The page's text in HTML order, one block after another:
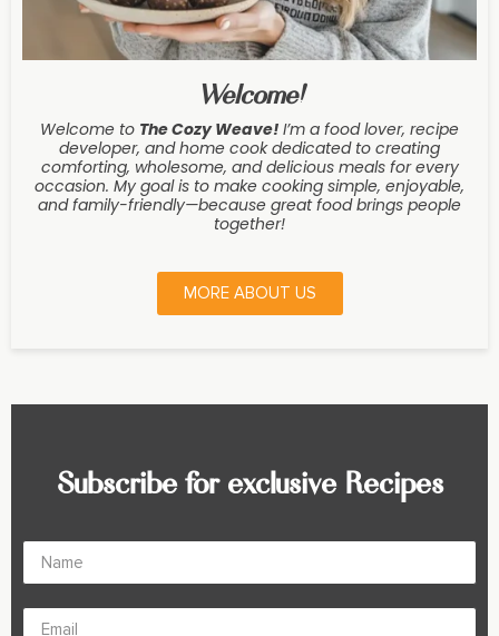
Welcome!
Welcome to The Cozy Weave! I’m a food lover, recipe
developer, and home cook dedicated to creating
comforting, wholesome, and delicious meals for every
occasion. My goal is to make cooking simple, enjoyable,
and family-friendly—because great food brings people
together!
MORE ABOUT US
Subscribe for exclusive Recipes